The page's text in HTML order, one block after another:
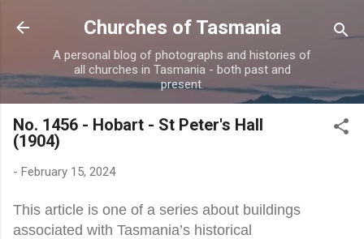
Skip to main content
Churches of Tasmania
A personal blog of photographs and histories of
all churches in Tasmania - both past and
present.
No. 1456 - Hobart - St Peter's Hall
(1904)
- February 15, 2024
This article is one of a series about buildings
associated with Tasmania’s historical